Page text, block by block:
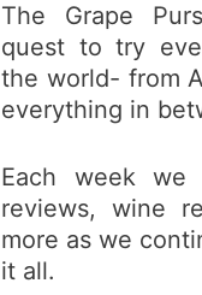
The Grape
quest to try
the world- from
everything in
Each week we
reviews, wine
more as we
it all.